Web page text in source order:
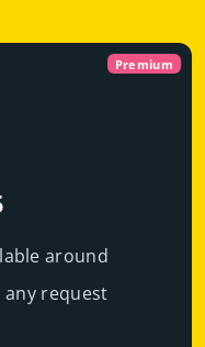
that will
at just
Premium
around
request